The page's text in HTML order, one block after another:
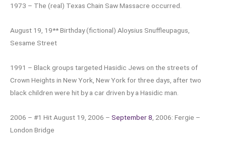
1973 – The (real) Texas Chain Saw Massacre occurred.
August 19, 19** Birthday (fictional) Aloysius Snuffleupagus,
Sesame Street
1991 – Black groups targeted Hasidic Jews on the streets of
Crown Heights in New York, New York for three days, after two
black children were hit by a car driven by a Hasidic man.
2006 – #1 Hit August 19, 2006 – September 8, 2006: Fergie –
London Bridge